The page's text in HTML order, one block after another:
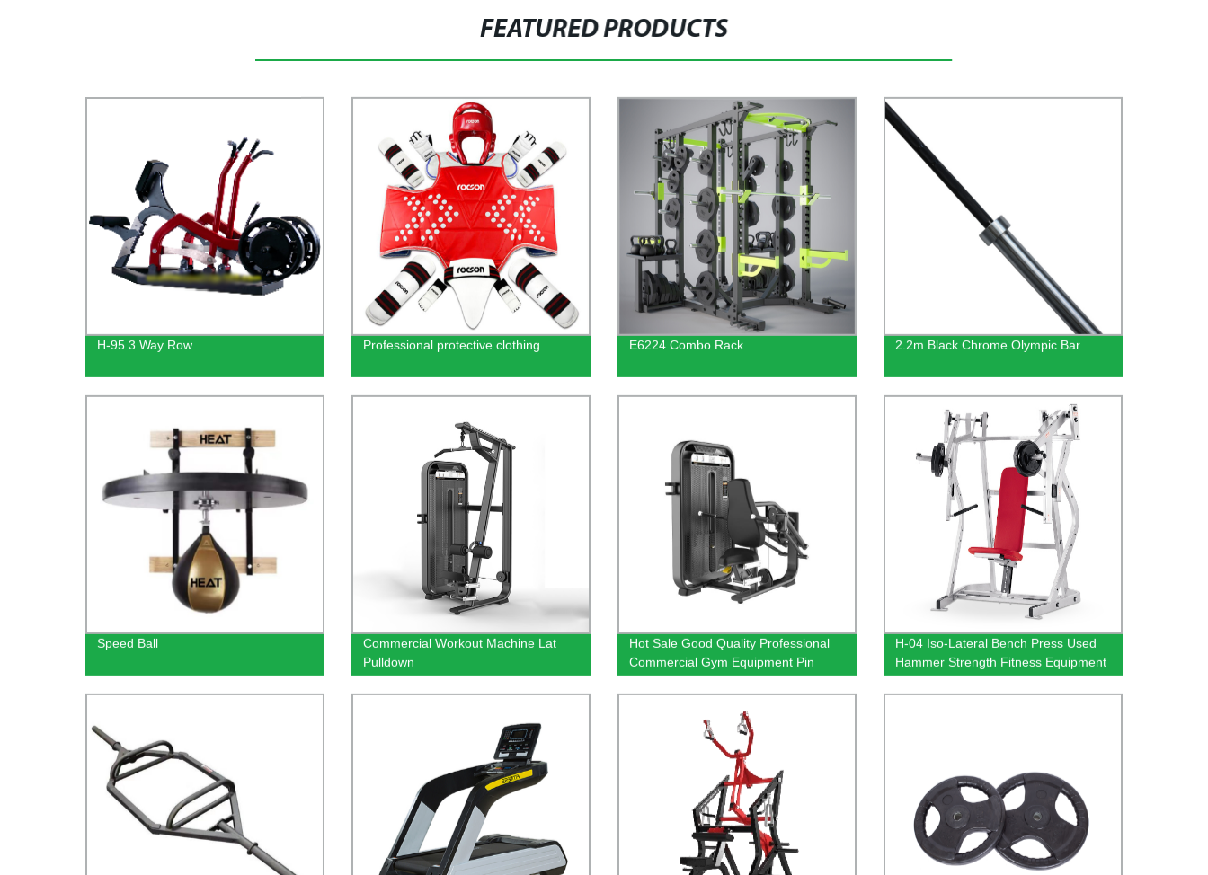
FEATURED PRODUCTS
H-95 3 Way Row Professional protective clothing E6224 Combo Rack 2.2m Black Chrome Olympic Bar
Speed Ball
Commercial Workout Machine Lat
Pulldown
Hot Sale Good Quality Professional
Commercial Gym Equipment Pin
Load Fitness Equipment Seated Dip
H-04 Iso-Lateral Bench Press Used
Hammer Strength Fitness Equipment
With 400KG Max Load